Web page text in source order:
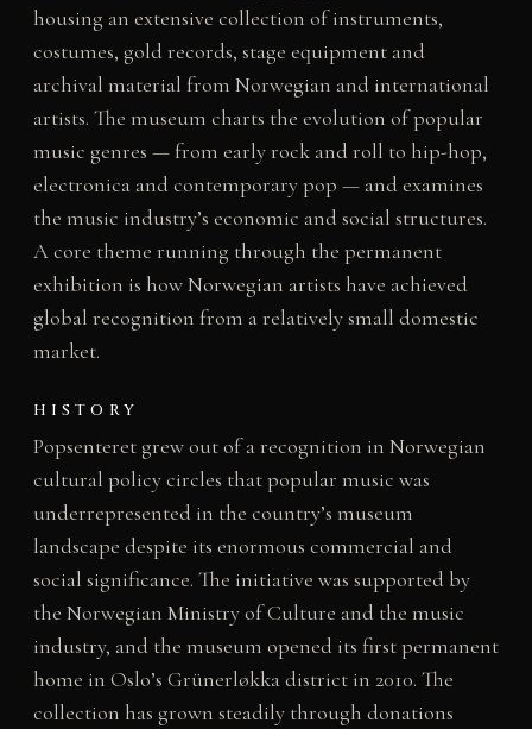
housing an extensive collection of instruments,
costumes, gold records, stage equipment and
archival material from Norwegian and international
artists. The museum charts the evolution of popular
music genres — from early rock and roll to hip-hop,
electronica and contemporary pop — and examines
the music industry’s economic and social structures.
A core theme running through the permanent
exhibition is how Norwegian artists have achieved
global recognition from a relatively small domestic
market.
HISTORY
Popsenteret grew out of a recognition in Norwegian
cultural policy circles that popular music was
underrepresented in the country’s museum
landscape despite its enormous commercial and
social significance. The initiative was supported by
the Norwegian Ministry of Culture and the music
industry, and the museum opened its first permanent
home in Oslo’s Grünerløkka district in 2010. The
collection has grown steadily through donations